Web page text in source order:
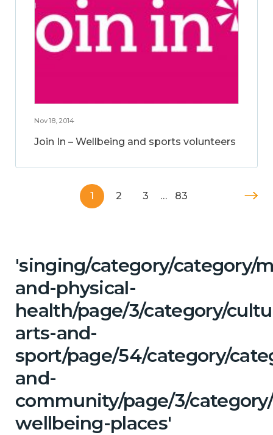
Nov 18, 2014
Join In – Wellbeing and sports volunteers
1 2 3 … 83
'singing/category/category/
and-physical-
health/page/3/category/
arts-and-
sport/page/54/category/
and-
community/page/3/
wellbeing-places'